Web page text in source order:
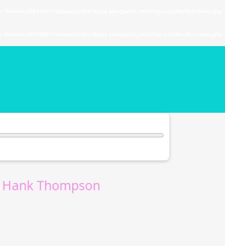
Hank Thompson